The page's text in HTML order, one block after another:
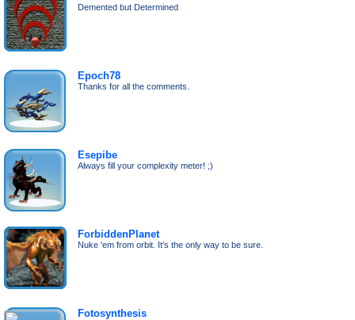
Demented but Determined
Epoch78
Thanks for all the comments.
Esepibe
Always fill your complexity meter! ;)
ForbiddenPlanet
Nuke 'em from orbit. It's the only way to be sure.
Fotosynthesis